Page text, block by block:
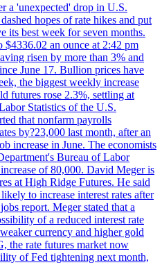
a 'unexpected' drop in U.S.
hopes of rate hikes and put
its best week for seven months.
an ounce at 2:42 pm
risen by more than 3% and
June 17. Bullion prices have
the biggest weekly increase
futures rose 2.3%, settling at
Statistics of the U.S.
that nonfarm payrolls
by?23,000 last month, after an
increase in June. The economists
Bureau of Labor
of 80,000. David Meger is
at High Ridge Futures. He said
to increase interest rates after
report. Meger stated that a
of a reduced interest rate
currency and higher gold
the rate futures market now
of Fed tightening next month,